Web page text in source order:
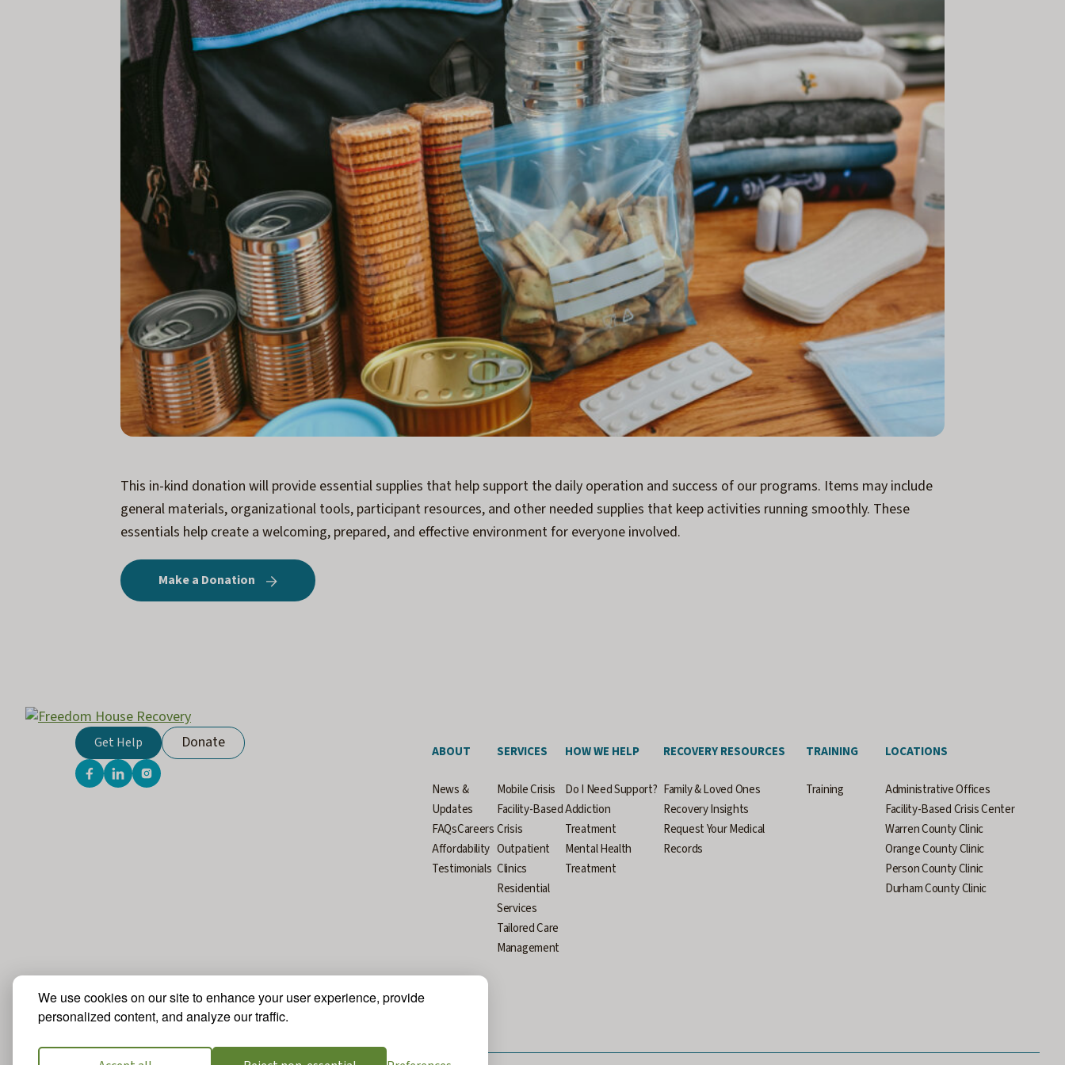
We use cookies on our site to enhance your user experience, provide
personalized content, and analyze our traffic.
This in-kind donation will provide essential supplies that help support the daily operation and success of our programs. Items may include
general materials, organizational tools, participant resources, and other needed supplies that keep activities running smoothly. These
essentials help create a welcoming, prepared, and effective environment for everyone involved.
Make a Donation
Get Help Donate ABOUT
News &
Updates
FAQsCareers
Affordability
Testimonials
SERVICES
Mobile Crisis
Facility-Based
Crisis
Outpatient
Clinics
Residential
Services
Tailored Care
Management
HOW WE HELP
Do I Need Support?
Addiction
Treatment
Mental Health
Treatment
RECOVERY RESOURCES
Family & Loved Ones
Recovery Insights
Request Your Medical
Records
TRAINING
Training
LOCATIONS
Administrative Offices
Facility-Based Crisis Center
Warren County Clinic
Orange County Clinic
Person County Clinic
Durham County Clinic